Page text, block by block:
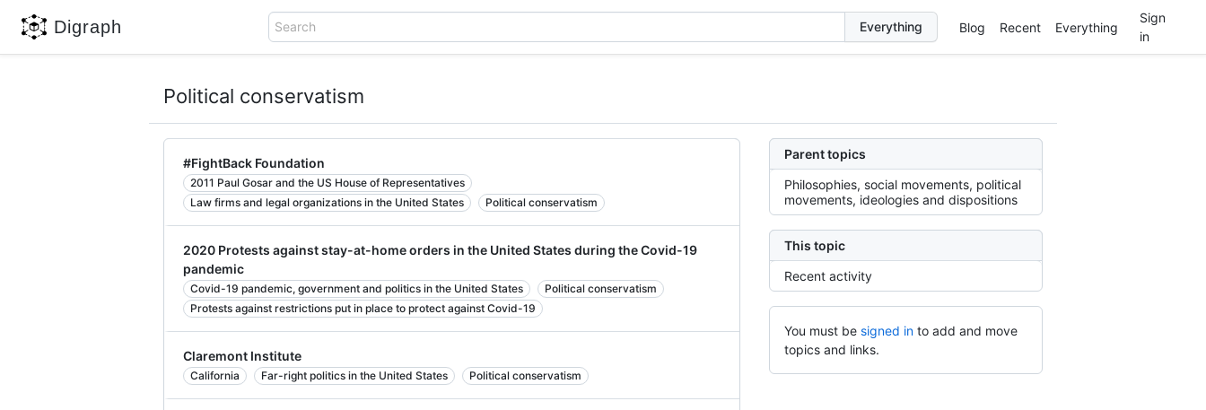
Digraph Search Blog Recent Everything
Sign
in
Political conservatism
Parent topics
Philosophies, social movements, political
movements, ideologies and dispositions
This topic
Recent activity
You must be signed in to add and move
topics and links.
#FightBack Foundation
2011 Paul Gosar and the US House of Representatives
Law firms and legal organizations in the United States
Political conservatism
2020 Protests against stay-at-home orders in the United States during the Covid-19
pandemic
Covid-19 pandemic, government and politics in the United States
Political conservatism
Protests against restrictions put in place to protect against Covid-19
Claremont Institute
California Far-right politics in the United States Political conservatism